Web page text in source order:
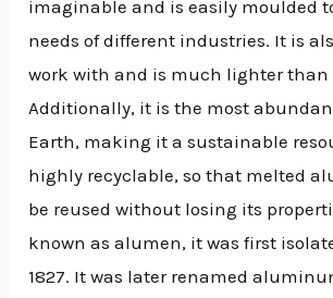
imaginable and is easily moulded
needs of different industries. It is
work with and is much lighter than
Additionally, it is the most
Earth, making it a sustainable
highly recyclable, so that melted
be reused without losing its
known as alumen, it was first
1827. It was later renamed